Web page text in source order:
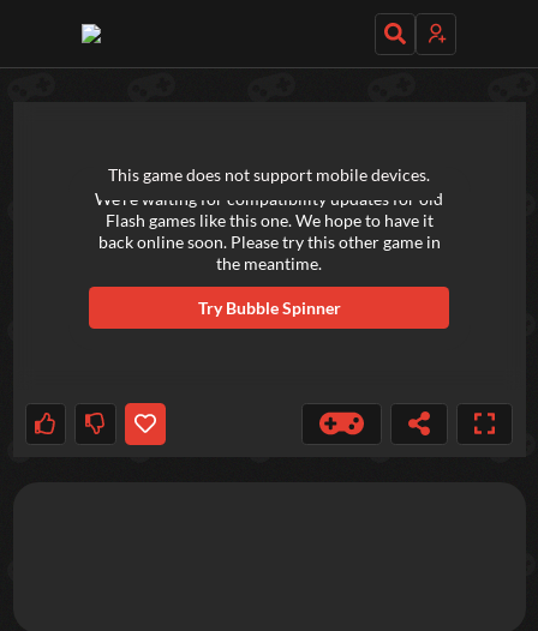
We're waiting for compatibility updates for old
Flash games like this one. We hope to have it
back online soon. Please try this other game in
the meantime.
TryBubble Spinner
This game does not support mobile devices.